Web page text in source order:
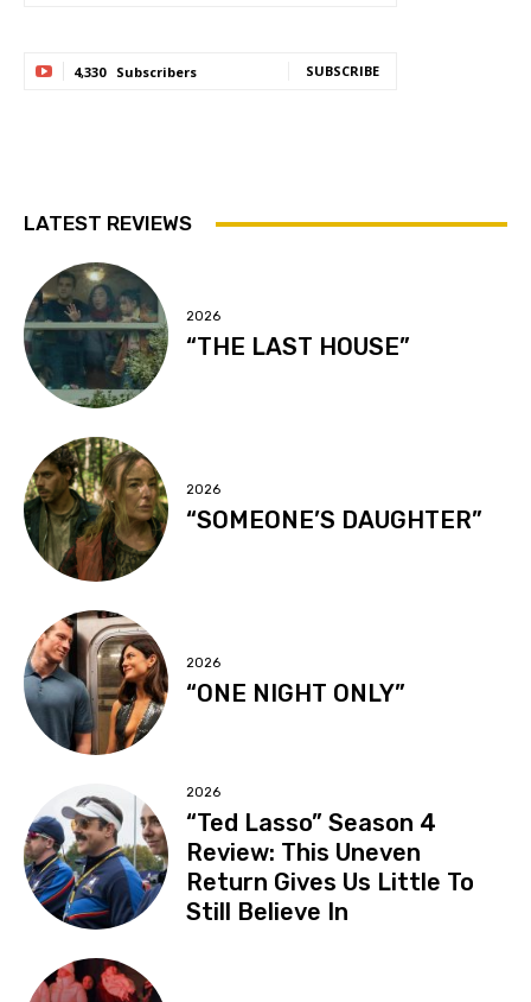
4,330 Subscribers SUBSCRIBE
LATEST REVIEWS
2026
“THE LAST HOUSE”
2026
“SOMEONE’S DAUGHTER”
2026
“ONE NIGHT ONLY”
2026
“Ted Lasso” Season 4
Review: This Uneven
Return Gives Us Little To
Still Believe In